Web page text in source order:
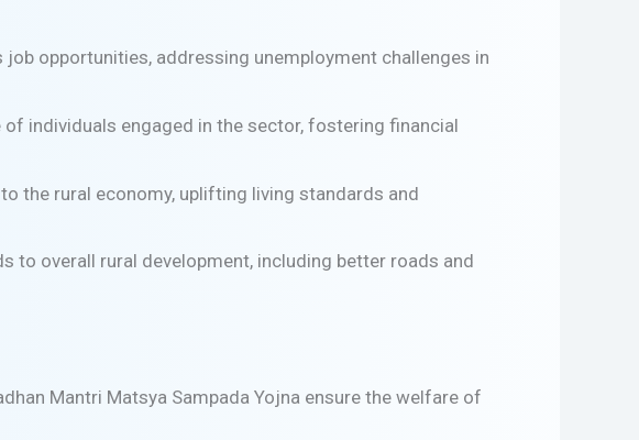
opportunities, addressing unemployment challenges in
individuals engaged in the sector, fostering financial
the rural economy, uplifting living standards and
to overall rural development, including better roads and
Mantri Matsya Sampada Yojna ensure the welfare of